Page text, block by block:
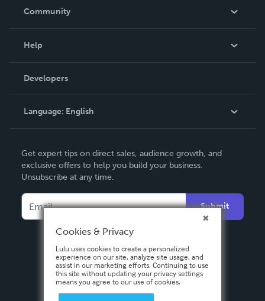
In The News
Community
Podcast
Help
Order Lookup
Knowledge Base
Contact Support
Developers
Language: English
Deutsch
Français
Español
Get expert tips on direct sales, audience growth, and
exclusive offers to help you build your business.
Unsubscribe at any time.
Submit
Cookies & Privacy
Lulu uses cookies to create a personalized
experience on our site, analyze site usage, and
assist in our marketing efforts. Continuing to use
this site without updating your privacy settings
means you agree to our use of cookies.